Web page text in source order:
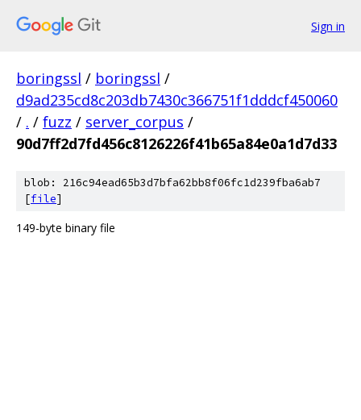
Sign in
boringssl / boringssl /
d9ad235cd8c203db7430c366751f1dddcf450060
/ . / fuzz / server_corpus /
90d7ff2d7fd456c8126226f41b65a84e0a1d7d33
blob: 216c94ead65b3d7bfa62bb8f06fc1d239fba6ab7
[file]
149-byte binary file